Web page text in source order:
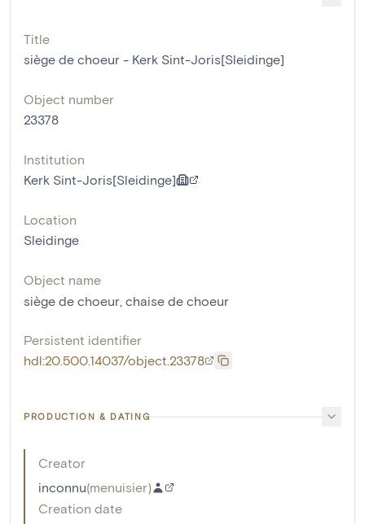
Title
siège de choeur - Kerk Sint-Joris[Sleidinge]
Object number
23378
Institution
Kerk Sint-Joris[Sleidinge]
Location
Sleidinge
Object name
siège de choeur, chaise de choeur
Persistent identifier
hdl:20.500.14037/object.23378
PRODUCTION & DATING
Creator
inconnu(menuisier)
Creation date